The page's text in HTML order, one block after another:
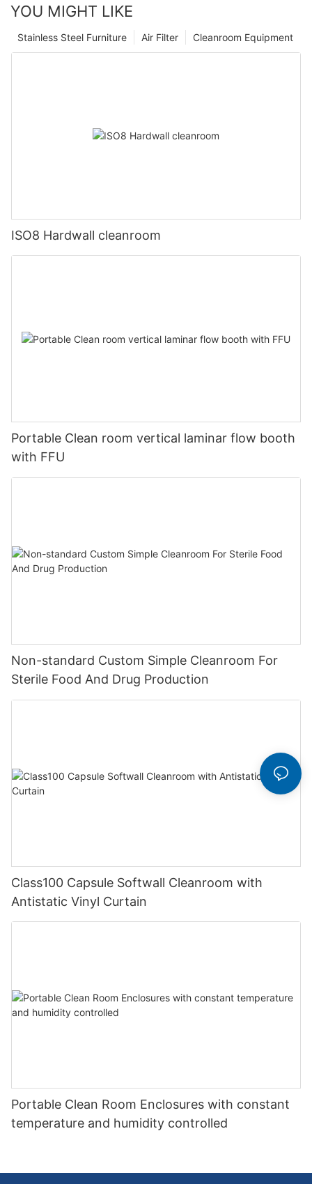
YOU MIGHT LIKE
Cleanroom Equipment
Air Filter
Stainless Steel Furniture
ISO8 Hardwall cleanroom
Portable Clean room vertical laminar flow booth
with FFU
Non-standard Custom Simple Cleanroom For
Sterile Food And Drug Production
Class100 Capsule Softwall Cleanroom with
Antistatic Vinyl Curtain
Portable Clean Room Enclosures with constant
temperature and humidity controlled